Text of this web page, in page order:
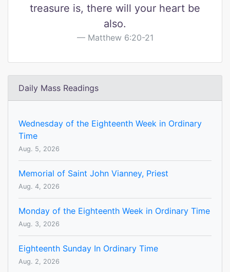
treasure is, there will your heart be
also.
Matthew 6:20-21
Daily Mass Readings
Wednesday of the Eighteenth Week in Ordinary
Time
Aug. 5, 2026
Memorial of Saint John Vianney, Priest
Aug. 4, 2026
Monday of the Eighteenth Week in Ordinary Time
Aug. 3, 2026
Eighteenth Sunday In Ordinary Time
Aug. 2, 2026